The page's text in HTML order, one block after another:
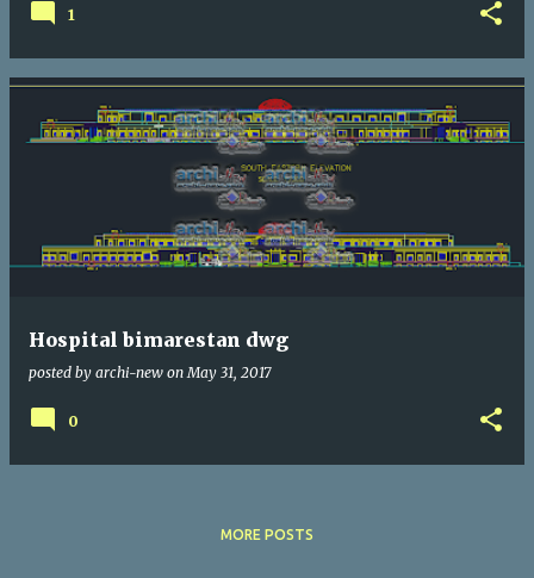
1
Hospital bimarestan dwg
posted by archi-new on May 31, 2017
0
MORE POSTS